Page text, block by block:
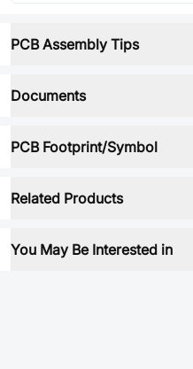
PCB Assembly Tips
Documents
PCB Footprint/Symbol
Related Products
You May Be Interested in